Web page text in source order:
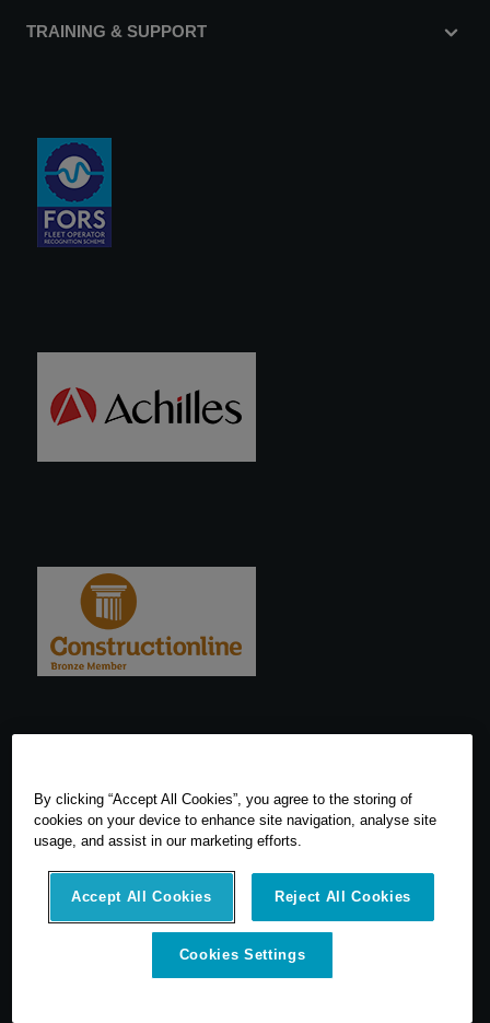
TRAINING & SUPPORT
By clicking “Accept All Cookies”, you agree to the storing of
cookies on your device to enhance site navigation, analyse site
usage, and assist in our marketing efforts.
Accept All Cookies Reject All Cookies
Cookies Settings